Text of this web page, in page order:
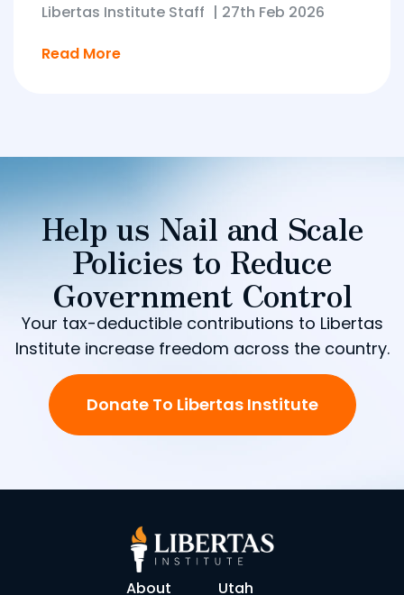
Libertas Institute Staff | 27th Feb 2026
Read More
Help us Nail and Scale
Policies to Reduce
Government Control
Your tax-deductible contributions to Libertas
Institute increase freedom across the country.
Donate To Libertas Institute
About Utah